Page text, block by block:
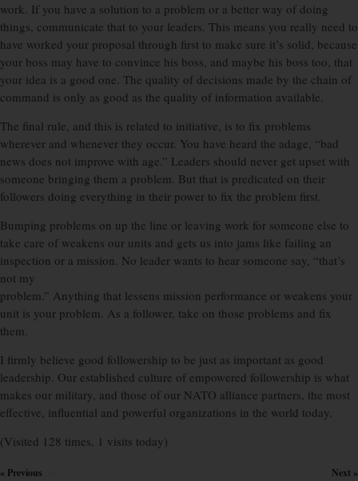
work. If you have a solution to a problem or a better way of doing
things, communicate that to your leaders. This means you really need to
have worked your proposal through first to make sure it’s solid, because
your boss may have to convince his boss, and maybe his boss too, that
your idea is a good one. The quality of decisions made by the chain of
command is only as good as the quality of information available.
The final rule, and this is related to initiative, is to fix problems
wherever and whenever they occur. You have heard the adage, “bad
news does not improve with age.” Leaders should never get upset with
someone bringing them a problem. But that is predicated on their
followers doing everything in their power to fix the problem first.
Bumping problems on up the line or leaving work for someone else to
take care of weakens our units and gets us into jams like failing an
inspection or a mission. No leader wants to hear someone say, “that’s
not my
problem.” Anything that lessens mission performance or weakens your
unit is your problem. As a follower, take on those problems and fix
them.
I firmly believe good followership to be just as important as good
leadership. Our established culture of empowered followership is what
makes our military, and those of our NATO alliance partners, the most
effective, influential and powerful organizations in the world today.
(Visited 128 times, 1 visits today)
« Previous Next »